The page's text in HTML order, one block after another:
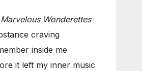
Marvelous Wonderettes
craving
inside me
it left my inner music